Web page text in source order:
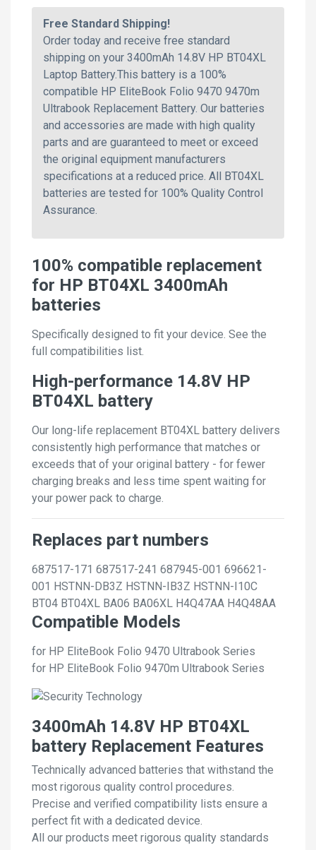
Free Standard Shipping!
Order today and receive free standard
shipping on your 3400mAh 14.8V HP BT04XL
Laptop Battery.This battery is a 100%
compatible HP EliteBook Folio 9470 9470m
Ultrabook Replacement Battery. Our batteries
and accessories are made with high quality
parts and are guaranteed to meet or exceed
the original equipment manufacturers
specifications at a reduced price. All BT04XL
batteries are tested for 100% Quality Control
Assurance.
100% compatible replacement
for HP BT04XL 3400mAh
batteries
Specifically designed to fit your device. See the
full compatibilities list.
High-performance 14.8V HP
BT04XL battery
Our long-life replacement BT04XL battery delivers
consistently high performance that matches or
exceeds that of your original battery - for fewer
charging breaks and less time spent waiting for
your power pack to charge.
Replaces part numbers
687517-171 687517-241 687945-001 696621-
001 HSTNN-DB3Z HSTNN-IB3Z HSTNN-I10C
BT04 BT04XL BA06 BA06XL H4Q47AA H4Q48AA
Compatible Models
for HP EliteBook Folio 9470 Ultrabook Series
for HP EliteBook Folio 9470m Ultrabook Series
3400mAh 14.8V HP BT04XL
battery Replacement Features
Technically advanced batteries that withstand the
most rigorous quality control procedures.
Precise and verified compatibility lists ensure a
perfect fit with a dedicated device.
All our products meet rigorous quality standards